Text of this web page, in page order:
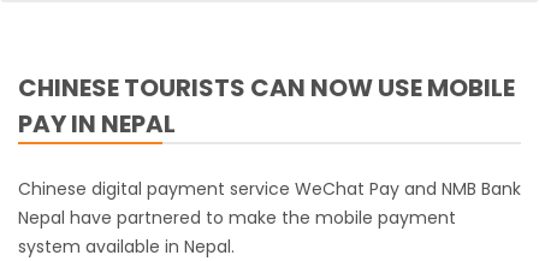
closed for 10 hrs due to runway extension
work
Thai Nationals
7 places in Nepal you should visit in 2024
CHINESE TOURISTS CAN NOW USE MOBILE
PAY IN NEPAL
Chinese digital payment service WeChat Pay and NMB Bank
Nepal have partnered to make the mobile payment
system available in Nepal.